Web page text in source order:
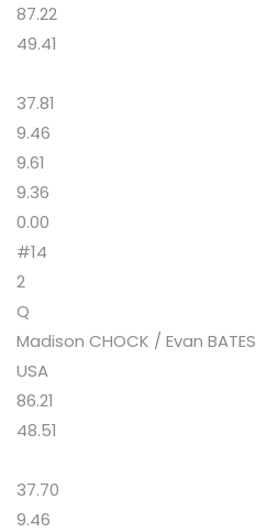
87.22
49.41
37.81
9.46
9.61
9.36
0.00
#14
2
Q
Madison CHOCK / Evan BATES
USA
86.21
48.51
37.70
9.46